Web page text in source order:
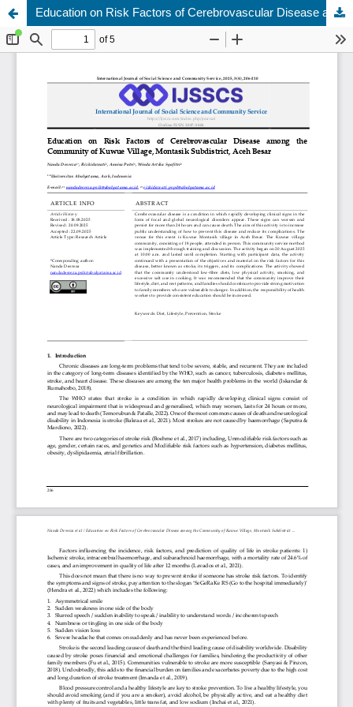
Education on Risk Factors of Cerebrovascular Disease among the Community of Kuwue Village, Montasik Subdistrict, Aceh Besar